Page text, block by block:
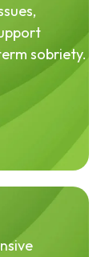
sobriety.